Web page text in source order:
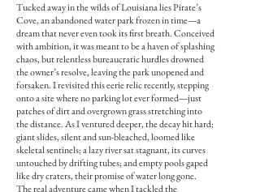
Tucked away in the wilds of Louisiana lies Pirate’s
Cove, an abandoned water park frozen in time—a
dream that never even took its first breath. Conceived
with ambition, it was meant to be a haven of splashing
chaos, but relentless bureaucratic hurdles drowned
the owner’s resolve, leaving the park unopened and
forsaken. I revisited this eerie relic recently, stepping
onto a site where no parking lot ever formed—just
patches of dirt and overgrown grass stretching into
the distance. As I ventured deeper, the decay hit hard:
giant slides, silent and sun-bleached, loomed like
skeletal sentinels; a lazy river sat stagnant, its curves
untouched by drifting tubes; and empty pools gaped
like dry craters, their promise of water long gone.
The real adventure came when I tackled the